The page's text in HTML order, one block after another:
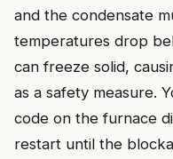
and the condensate
temperatures drop
can freeze solid,
as a safety measure.
code on the furnace
restart until the